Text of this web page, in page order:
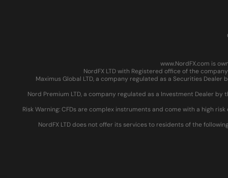
www.NordFX.com is
NordFX LTD with Registered office of the
Maximus Global LTD, a company regulated as a Securities
Nord Premium LTD, a company regulated as a Investment Dealer
Risk Warning: CFDs are complex instruments and come with a high
NordFX LTD does not offer its services to residents of the